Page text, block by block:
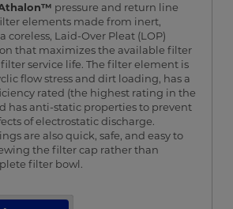
pressure and return line
elements made from inert,
coreless, Laid-Over Pleat (LOP)
that maximizes the available filter
service life. The filter element is
flow stress and dirt loading, has a
rated (the highest rating in the
has anti-static properties to prevent
of electrostatic discharge.
are also quick, safe, and easy to
the filter cap rather than
filter bowl.